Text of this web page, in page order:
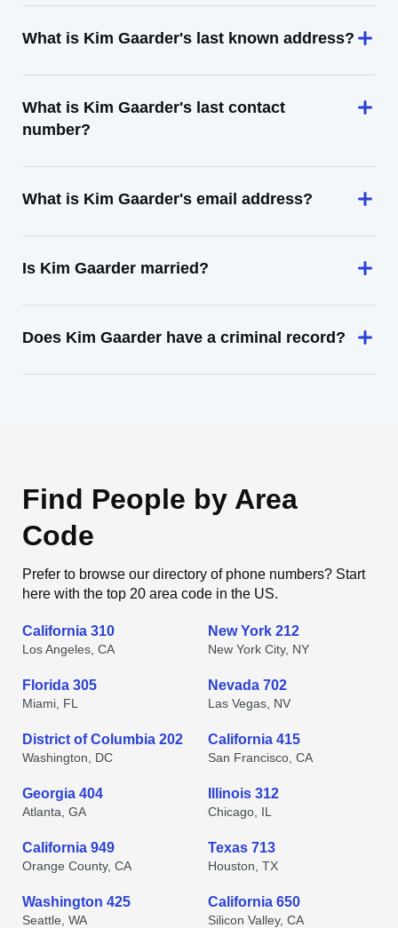
What is Kim Gaarder's last known address?
What is Kim Gaarder's last contact
number?
What is Kim Gaarder's email address?
Is Kim Gaarder married?
Does Kim Gaarder have a criminal record?
Find People by Area
Code
Prefer to browse our directory of phone numbers? Start
here with the top 20 area code in the US.
California 310
Los Angeles, CA
New York 212
New York City, NY
Florida 305
Miami, FL
Nevada 702
Las Vegas, NV
District of Columbia 202
Washington, DC
California 415
San Francisco, CA
Georgia 404
Atlanta, GA
Illinois 312
Chicago, IL
California 949
Orange County, CA
Texas 713
Houston, TX
Washington 425
Seattle, WA
California 650
Silicon Valley, CA